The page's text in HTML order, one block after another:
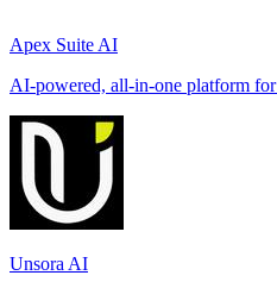
Apex Suite AI
AI-powered, all-in-one platform for
Unsora AI